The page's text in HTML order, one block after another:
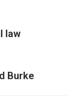
law
Burke